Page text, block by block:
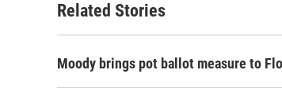
Related Stories
Moody brings pot ballot measure to